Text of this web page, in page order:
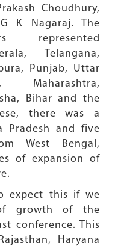
Choudhury,
K Nagaraj. The
represented
Telangana,
Punjab, Uttar
Maharashtra,
Bihar and the
there was a
Pradesh and five
West Bengal,
of expansion of
expect this if we
growth of the
conference. This
Haryana